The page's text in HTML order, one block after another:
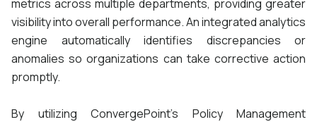
metrics across multiple departments, providing greater
visibility into overall performance. An integrated analytics
engine automatically identifies discrepancies or
anomalies so organizations can take corrective action
promptly.
By utilizing ConvergePoint's Policy Management